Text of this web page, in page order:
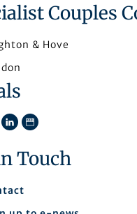
Couples
& Hove
LinkedIn
TikTok
Touch